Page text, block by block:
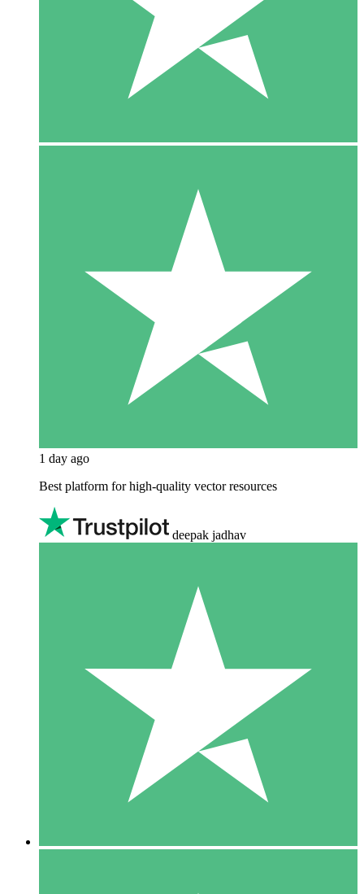
1 day ago
Best platform for high-quality vector resources
deepak jadhav